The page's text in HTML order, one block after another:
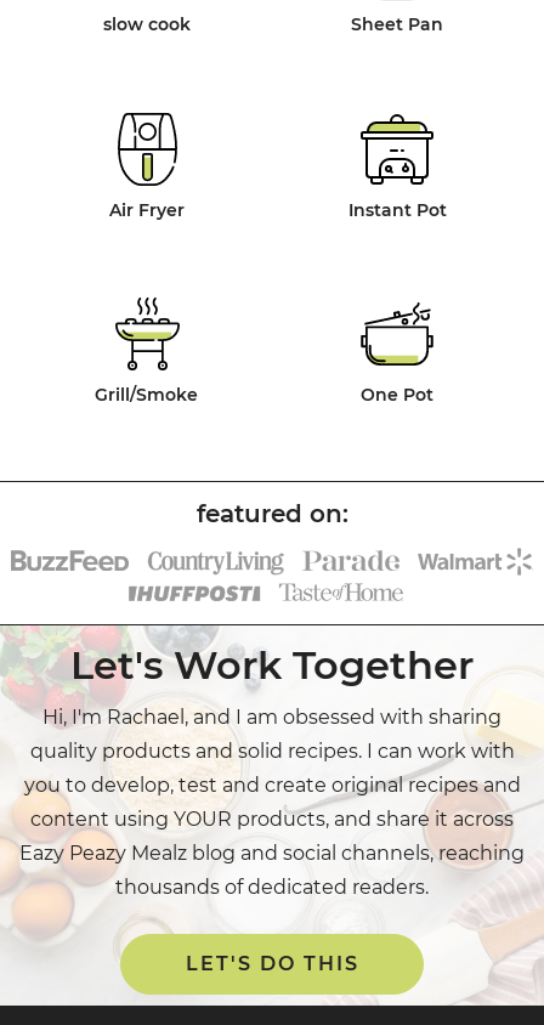
slow cook Sheet Pan
Air Fryer Instant Pot
Grill/Smoke One Pot
Let's Work Together
Hi, I'm Rachael, and I am obsessed with sharing
quality products and solid recipes. I can work with
you to develop, test and create original recipes and
content using YOUR products, and share it across
Eazy Peazy Mealz blog and social channels, reaching
thousands of dedicated readers.
LET'S DO THIS